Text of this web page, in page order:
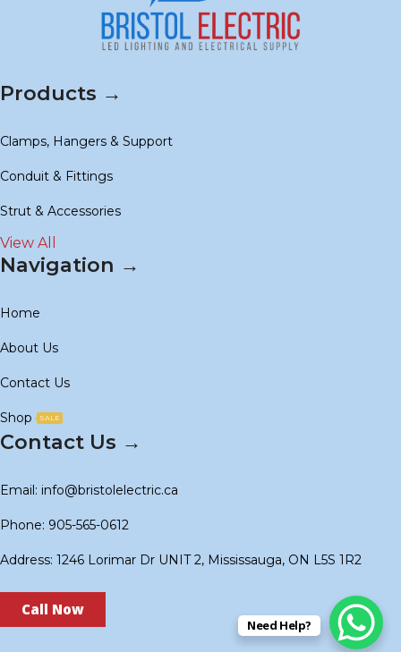
Products →
Clamps, Hangers & Support
Conduit & Fittings
Strut & Accessories
View All
Navigation →
Home
About Us
Contact Us
Shop SALE
Contact Us →
Email: info@bristolelectric.ca
Phone: 905-565-0612
Address: 1246 Lorimar Dr UNIT 2, Mississauga, ON L5S 1R2
Call Now
Need Help?